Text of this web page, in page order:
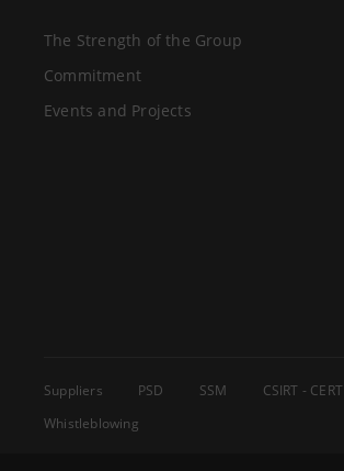
The Strength of the Group
Commitment
Events and Projects
Suppliers PSD SSM CSIRT - CERT
Whistleblowing